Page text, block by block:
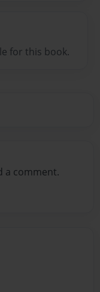
for this book.
a comment.